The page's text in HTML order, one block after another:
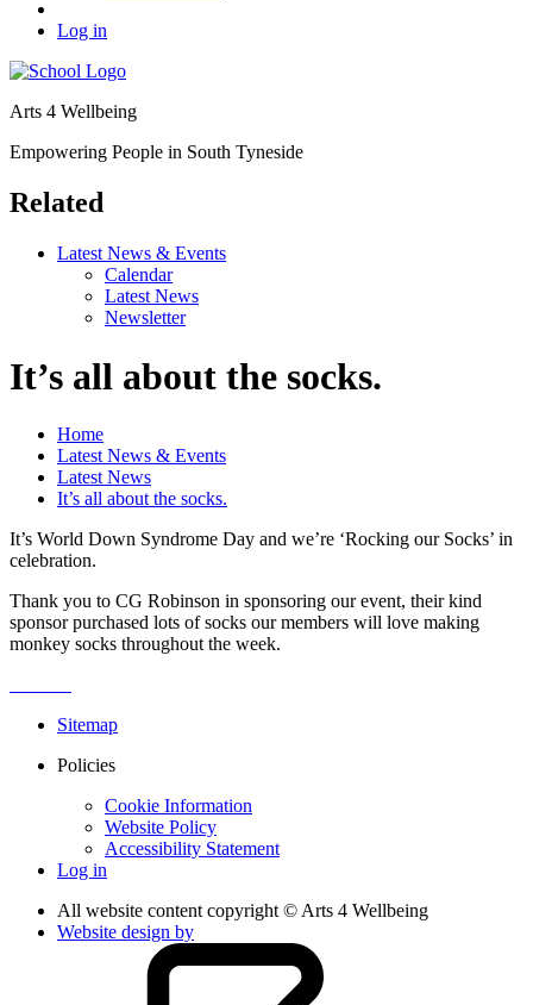
Log in
Arts 4 Wellbeing
Empowering People in South Tyneside
Related
Latest News & Events
Calendar
Latest News
Newsletter
It’s all about the socks.
Home
Latest News & Events
Latest News
It’s all about the socks.
It’s World Down Syndrome Day and we’re ‘Rocking our Socks’ in
celebration.
Thank you to CG Robinson in sponsoring our event, their kind
sponsor purchased lots of socks our members will love making
monkey socks throughout the week.
Sitemap
Policies
Cookie Information
Website Policy
Accessibility Statement
Log in
All website content copyright © Arts 4 Wellbeing
Website design by